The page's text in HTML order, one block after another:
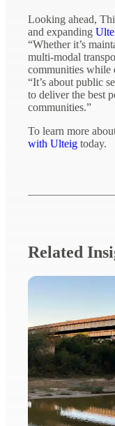
Looking ahead,
and expanding
“Whether it’s
multi-modal
communities while
“It’s about public
to deliver the best
communities.”
To learn more
with Ulteig today.
Related